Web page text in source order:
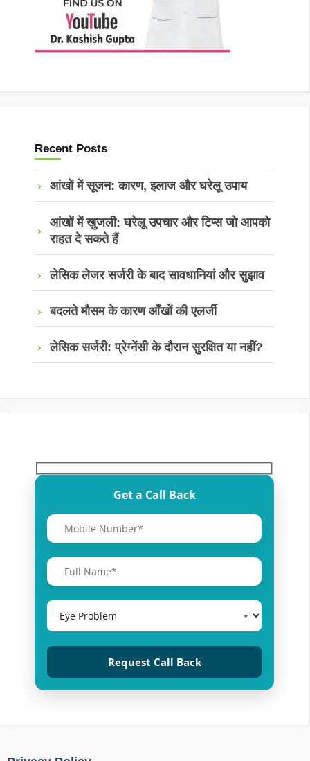
Recent Posts
आंखों में सूजन: कारण, इलाज और घरेलू उपाय
आंखों में खुजली: घरेलू उपचार और टिप्स जो आपको
राहत दे सकते हैं
लेसिक लेजर सर्जरी के बाद सावधानियां और सुझाव
बदलते मौसम के कारण आँखों की एलर्जी
लेसिक सर्जरी: प्रेग्नेंसी के दौरान सुरक्षित या नहीं?
Get a Call Back